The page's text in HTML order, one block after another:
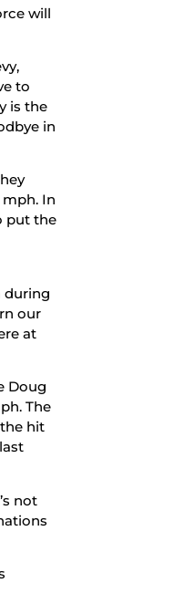
will
to
is the
in
In
put the
during
our
at
Doug
The
hit
not